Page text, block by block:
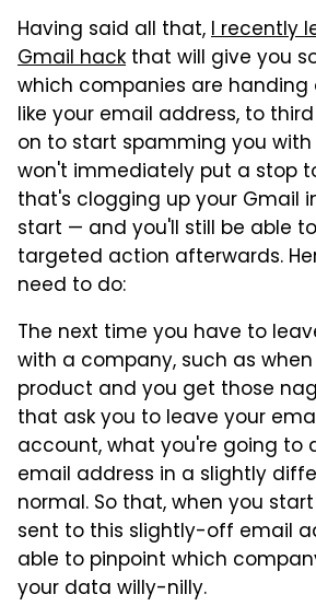
Having said all that,I recently
Gmail hack that will give you
which companies are handing
like your email address, to
on to start spamming you with
won't immediately put a stop
that's clogging up your Gmail
start — and you'll still be able
targeted action afterwards.
need to do:
The next time you have to
with a company, such as
product and you get those
that ask you to leave your
account, what you're going to
email address in a slightly
normal. So that, when you
sent to this slightly-off email
able to pinpoint which
your data willy-nilly.